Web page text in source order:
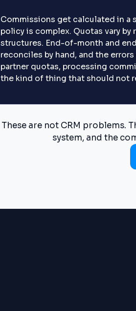
Commissions get calculated in a
policy is complex. Quotas vary
structures. End-of-month and
reconciles by hand, and the
partner quotas, processing
the kind of thing that should not
These are not CRM problems.
system, and the